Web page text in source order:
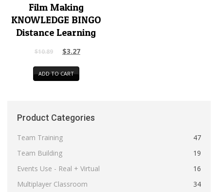
Film Making
KNOWLEDGE BINGO
Distance Learning
$10.89 $3.27
ADD TO CART
Product Categories
Team Training
47
Team Building
19
Events Use - Real + Virtual
16
Multiplayer Classroom
34